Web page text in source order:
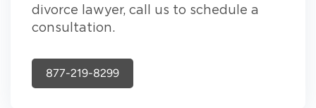
divorce lawyer, call us to schedule a
consultation.
877-219-8299